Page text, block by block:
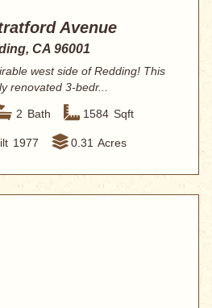
Avenue
CA 96001
west side of Redding! This
renovated 3-bedr...
2 Bath 1584 Sqft
1977 0.31 Acres